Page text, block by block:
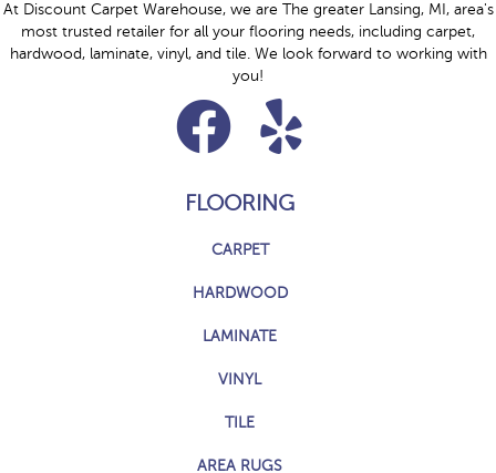
At Discount Carpet Warehouse, we are The greater Lansing, MI, area's
most trusted retailer for all your flooring needs, including carpet,
hardwood, laminate, vinyl, and tile. We look forward to working with
you!
FLOORING
CARPET
HARDWOOD
LAMINATE
VINYL
TILE
AREA RUGS